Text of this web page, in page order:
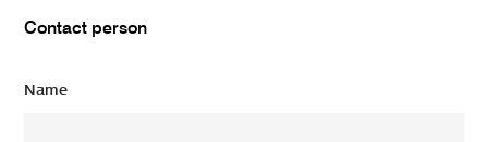
Contact person
Name